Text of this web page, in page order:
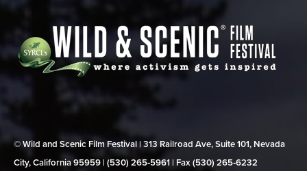
© Wild and Scenic Film Festival | 313 Railroad Ave, Suite 101, Nevada
City, California 95959 | (530) 265‑5961 | Fax (530) 265‑6232